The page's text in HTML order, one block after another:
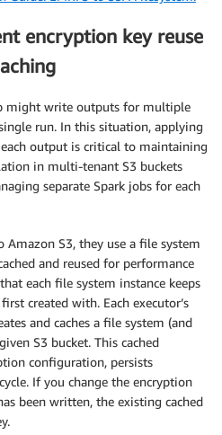
encryption key reuse
might write outputs for multiple
run. In this situation, applying
output is critical to maintaining
in multi-tenant S3 buckets
separate Spark jobs for each
Amazon S3, they use a file system
and reused for performance
each file system instance keeps
created with. Each executor’s
and caches a file system (and
S3 bucket. This cached
configuration, persists
If you change the encryption
been written, the existing cached